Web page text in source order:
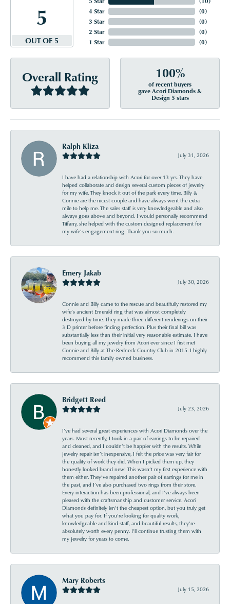
5
OUT OF 5
4 Star
3 Star
2 Star
1 Star
(0)
(0)
(0)
(0)
Overall Rating 100%
of recent buyers
gave Acori Diamonds &
Design 5 stars
Ralph Kliza
July 31, 2026
I have had a relationship with Acori for over 13 yrs. They have
helped collaborate and design several custom pieces of jewelry
for my wife. They knock it out of the park every time. Billy &
Connie are the nicest couple and have always went the extra
mile to help me. The sales staff is very knowledgeable and also
always goes above and beyond. I would personally recommend
Tiffany, she helped with the custom designed replacement for
my wife’s engagement ring. Thank you so much.
Emery Jakab
July 30, 2026
Connie and Billy came to the rescue and beautifully restored my
wife’s ancient Emerald ring that was almost completely
destroyed by time. They made three different renderings on their
3 D printer before finding perfection. Plus their final bill was
substantially less than their initial very reasonable estimate. I have
been buying all my jewelry from Acori ever since I first met
Connie and Billy at The Redneck Country Club in 2015. I highly
recommend this family owned business.
Bridgett Reed
July 23, 2026
I’ve had several great experiences with Acori Diamonds over the
years. Most recently, I took in a pair of earrings to be repaired
and cleaned, and I couldn’t be happier with the results. While
jewelry repair isn’t inexpensive, I felt the price was very fair for
the quality of work they did. When I picked them up, they
honestly looked brand new! This wasn’t my first experience with
them either. They’ve repaired another pair of earrings for me in
the past, and I’ve also purchased two rings from their store.
Every interaction has been professional, and I’ve always been
pleased with the craftsmanship and customer service. Acori
Diamonds definitely isn’t the cheapest option, but you truly get
what you pay for. If you’re looking for quality work,
knowledgeable and kind staff, and beautiful results, they’re
absolutely worth every penny. I’ll continue trusting them with
my jewelry for years to come.
Mary Roberts
July 15, 2026